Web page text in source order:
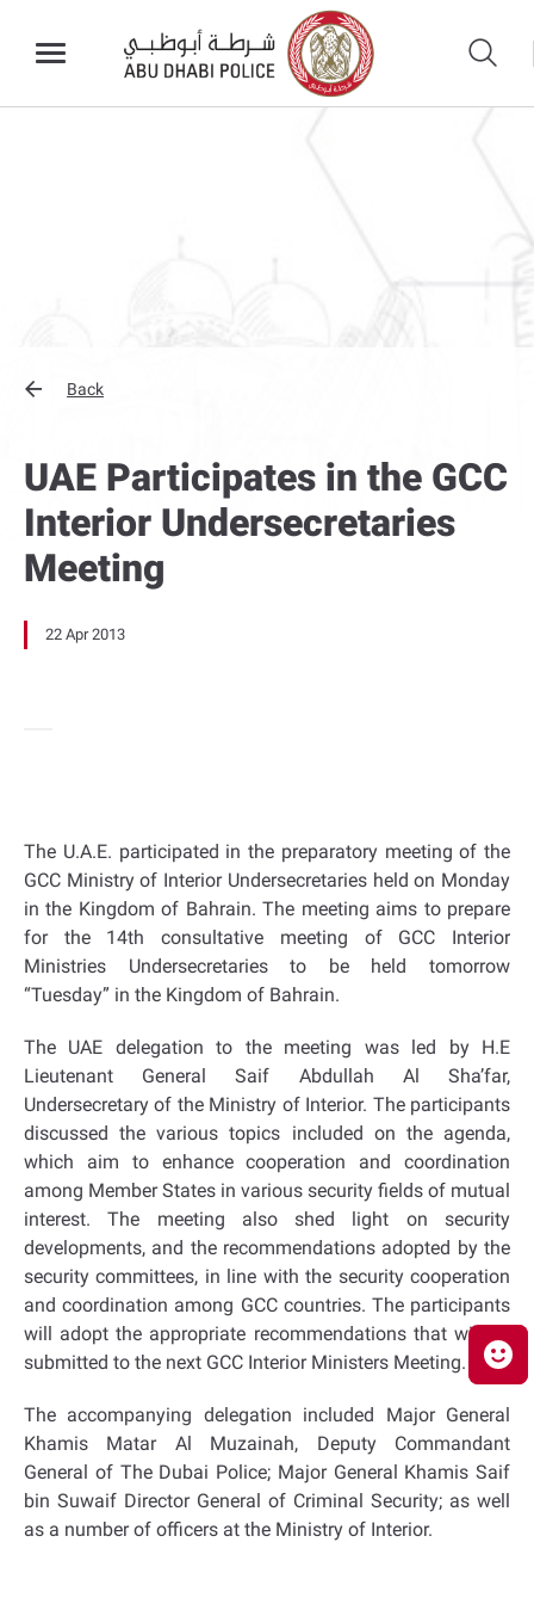
Back
UAE Participates in the GCC
Interior Undersecretaries
Meeting
22 Apr 2013
The U.A.E. participated in the preparatory meeting of the
GCC Ministry of Interior Undersecretaries held on Monday
in the Kingdom of Bahrain. The meeting aims to prepare
for the 14th consultative meeting of GCC Interior
Ministries Undersecretaries to be held tomorrow
“Tuesday” in the Kingdom of Bahrain.
The UAE delegation to the meeting was led by H.E
Lieutenant General Saif Abdullah Al Sha’far,
Undersecretary of the Ministry of Interior. The participants
discussed the various topics included on the agenda,
which aim to enhance cooperation and coordination
among Member States in various security fields of mutual
interest. The meeting also shed light on security
developments, and the recommendations adopted by the
security committees, in line with the security cooperation
and coordination among GCC countries. The participants
will adopt the appropriate recommendations that will be
submitted to the next GCC Interior Ministers Meeting.
The accompanying delegation included Major General
Khamis Matar Al Muzainah, Deputy Commandant
General of The Dubai Police; Major General Khamis Saif
bin Suwaif Director General of Criminal Security; as well
as a number of officers at the Ministry of Interior.